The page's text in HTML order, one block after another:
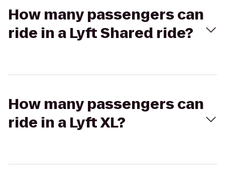
How many passengers can
ride in a Lyft Shared ride?
How many passengers can
ride in a Lyft XL?